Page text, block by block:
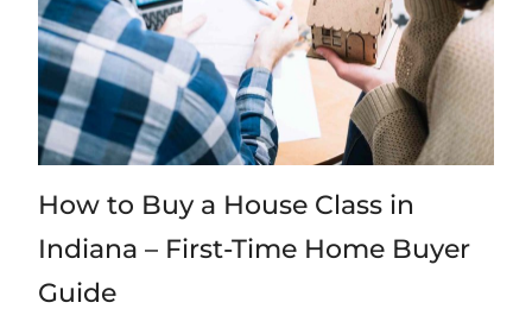
How to Buy a House Class in
Indiana – First-Time Home Buyer
Guide